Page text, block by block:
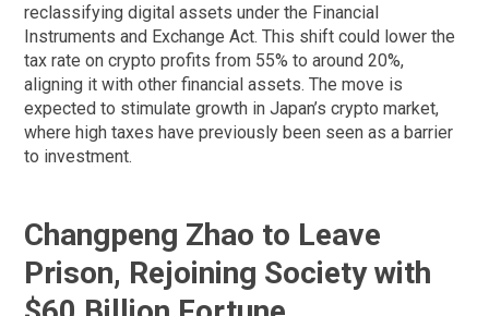
reclassifying digital assets under the Financial
Instruments and Exchange Act. This shift could lower the
tax rate on crypto profits from 55% to around 20%,
aligning it with other financial assets. The move is
expected to stimulate growth in Japan’s crypto market,
where high taxes have previously been seen as a barrier
to investment.
Changpeng Zhao to Leave
Prison, Rejoining Society with